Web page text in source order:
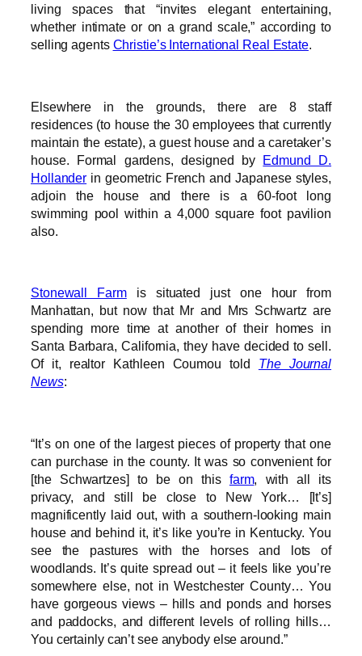
living spaces that “invites elegant entertaining,
whether intimate or on a grand scale,” according to
selling agents Christie’s International Real Estate.
Elsewhere in the grounds, there are 8 staff
residences (to house the 30 employees that currently
maintain the estate), a guest house and a caretaker’s
house. Formal gardens, designed by Edmund D.
Hollander in geometric French and Japanese styles,
adjoin the house and there is a 60-foot long
swimming pool within a 4,000 square foot pavilion
also.
Stonewall Farmis situated just one hour from
Manhattan, but now that Mr and Mrs Schwartz are
spending more time at another of their homes in
Santa Barbara, California, they have decided to sell.
Of it, realtor Kathleen Coumou told The Journal
News:
“It’s on one of the largest pieces of property that one
can purchase in the county. It was so convenient for
[the Schwartzes] to be on this farm, with all its
privacy, and still be close to New York… [It’s]
magnificently laid out, with a southern-looking main
house and behind it, it’s like you’re in Kentucky. You
see the pastures with the horses and lots of
woodlands. It’s quite spread out – it feels like you’re
somewhere else, not in Westchester County… You
have gorgeous views – hills and ponds and horses
and paddocks, and different levels of rolling hills…
You certainly can’t see anybody else around.”